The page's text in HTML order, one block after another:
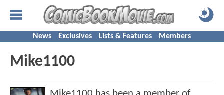
News Exclusives Lists & Features Members
Mike1100